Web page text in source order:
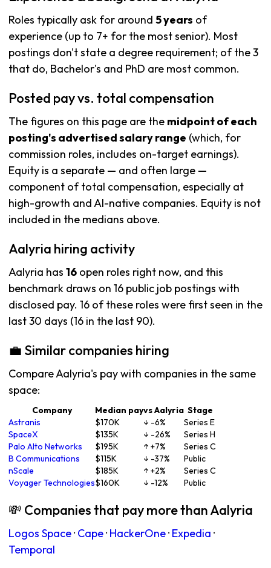
Roles typically ask for around 5 years of
experience (up to 7+ for the most senior). Most
postings don't state a degree requirement; of the 3
that do, Bachelor's and PhD are most common.
Posted pay vs. total compensation
The figures on this page are the midpoint of each
posting's advertised salary range (which, for
commission roles, includes on-target earnings).
Equity is a separate — and often large —
component of total compensation, especially at
high-growth and AI-native companies. Equity is not
included in the medians above.
Aalyria hiring activity
Aalyria has 16 open roles right now, and this
benchmark draws on 16 public job postings with
disclosed pay. 16 of these roles were first seen in the
last 30 days (16 in the last 90).
💼 Similar companies hiring
Compare Aalyria's pay with companies in the same
space:
Company Median payvs Aalyria Stage
Astranis
$170K ↓ -6%
Series E
SpaceX
$135K ↓ -26%
Series H
Palo Alto Networks
$195K ↑ +7%
Series C
B Communications
$115K ↓ -37%
Public
nScale
$185K ↑ +2%
Series C
Voyager Technologies$160K ↓ -12% Public
💸 Companies that pay more than Aalyria
Logos Space· Cape· HackerOne· Expedia ·
Temporal